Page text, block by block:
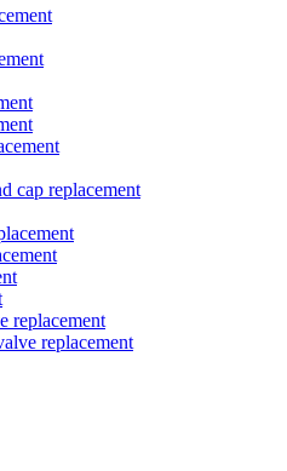
cap replacement
replacement
replacement